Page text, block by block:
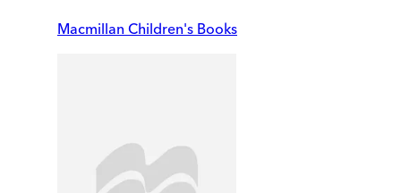
Macmillan Children's Books